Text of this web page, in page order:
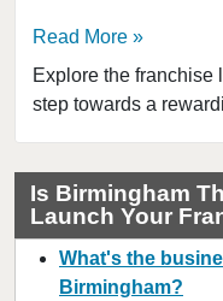
Read More
Explore the franchise
step towards a
Is Birmingham
Launch Your
What's the
Birmingham?